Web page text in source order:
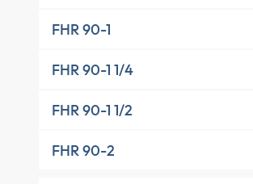
FHR 90-1
FHR 90-1 1/4
FHR 90-1 1/2
FHR 90-2